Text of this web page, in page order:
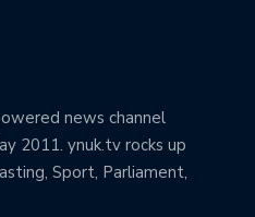
news channel
2011. ynuk.tv rocks up
Sport, Parliament,